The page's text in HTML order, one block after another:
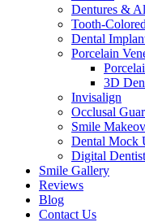
Dentures &
Tooth-
Dental
Porcelain
3D
Invisalign
Occlusal
Smile
Dental Mock
Digital
Smile Gallery
Reviews
Blog
Contact Us